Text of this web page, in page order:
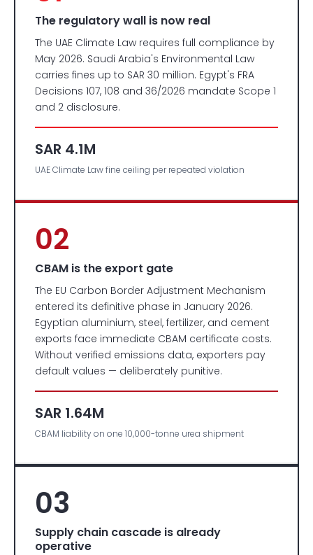
The regulatory wall is now real
The UAE Climate Law requires full compliance by
May 2026. Saudi Arabia's Environmental Law
carries fines up to SAR 30 million. Egypt's FRA
Decisions 107, 108 and 36/2026 mandate Scope 1
and 2 disclosure.
SAR 4.1M
UAE Climate Law fine ceiling per repeated violation
02
CBAM is the export gate
The EU Carbon Border Adjustment Mechanism
entered its definitive phase in January 2026.
Egyptian aluminium, steel, fertilizer, and cement
exports face immediate CBAM certificate costs.
Without verified emissions data, exporters pay
default values — deliberately punitive.
SAR 1.64M
CBAM liability on one 10,000-tonne urea shipment
03
Supply chain cascade is already
operative